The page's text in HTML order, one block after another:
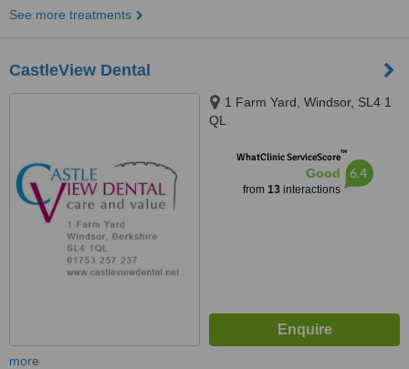
See more treatments
CastleView Dental
1 Farm Yard, Windsor, SL4 1
QL
WhatClinic ServiceScore™
Good
from 13interactions
6.4
more